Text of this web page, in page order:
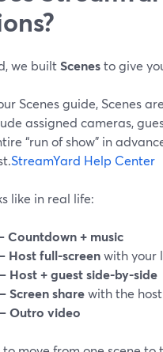
we builtScenesto give
Scenes guide, Scenes
assigned cameras,
“run of show” in
StreamYard Help Center
like in real life:
Countdown + music
Host full-screenwith your
Host + guest side-by-side
Screen sharewith the
Outro video